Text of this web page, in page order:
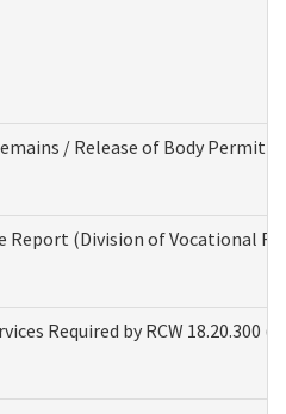
/ Release of Body Permit
Report (Division of Vocational
Required by RCW 18.20.300